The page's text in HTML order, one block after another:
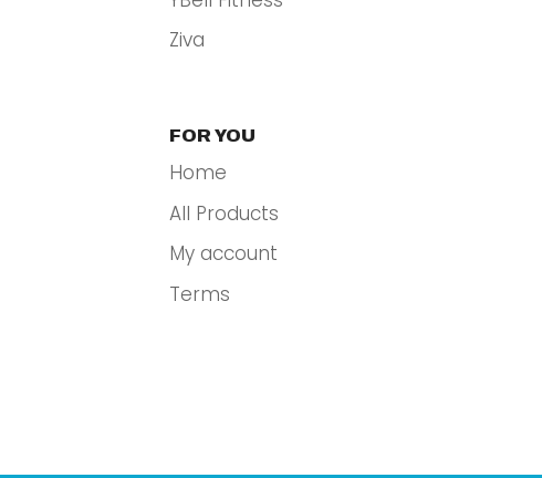
Ziva
FOR YOU
Home
All Products
My account
Terms